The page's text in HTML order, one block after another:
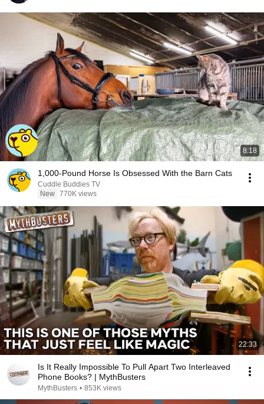
8:18
1,000-Pound Horse Is Obsessed With the Barn Cats
Cuddle Buddies TV
New 770K views
22:33
Is It Really Impossible To Pull Apart Two Interleaved
Phone Books? | MythBusters
MythBusters • 853K views